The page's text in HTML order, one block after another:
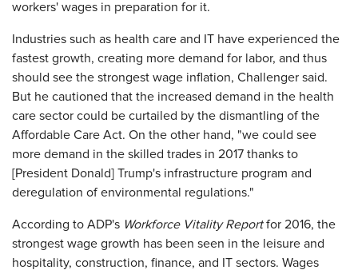
workers' wages in preparation for it.
Industries such as health care and IT have experienced the
fastest growth, creating more demand for labor, and thus
should see the strongest wage inflation, Challenger said.
But he cautioned that the increased demand in the health
care sector could be curtailed by the dismantling of the
Affordable Care Act. On the other hand, "we could see
more demand in the skilled trades in 2017 thanks to
[President Donald] Trump's infrastructure program and
deregulation of environmental regulations."
According to ADP's Workforce Vitality Reportfor 2016, the
strongest wage growth has been seen in the leisure and
hospitality, construction, finance, and IT sectors. Wages